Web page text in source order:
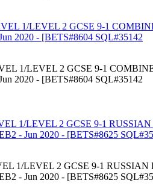
1/LEVEL 2 GCSE 9-1
2020 - [BETS#8604 SQL#35142
1/LEVEL 2 GCSE 9-1
2020 - [BETS#8604 SQL#35142
1/LEVEL 2 GCSE 9-1 RUSSIAN
- Jun 2020 - [BETS#8625
1/LEVEL 2 GCSE 9-1 RUSSIAN
- Jun 2020 - [BETS#8625